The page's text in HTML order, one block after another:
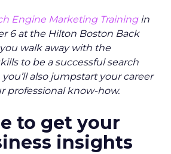
Engine Marketing Trainingin
6 at the Hilton Boston Back
walk away with the
to be a successful search
also jumpstart your career
professional know-how.
to get your
insights